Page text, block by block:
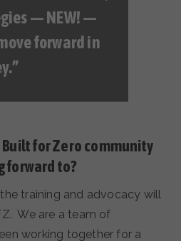
— NEW! —
forward in
for Zero community
forward to?
training and advocacy will
We are a team of
working together for a